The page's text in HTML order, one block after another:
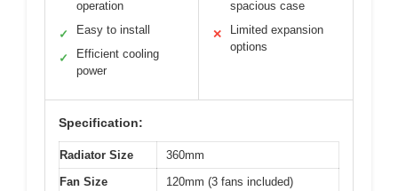
operation
✓ Easy to install
✓
Efficient cooling
power
spacious case
✕
Limited expansion
options
Specification:
Radiator Size
360mm
Fan Size
120mm (3 fans included)